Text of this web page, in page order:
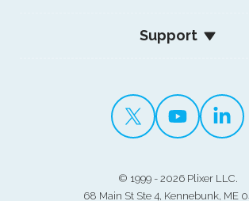
Support
© 1999 - 2026 Plixer LLC.
68 Main St Ste 4, Kennebunk, ME